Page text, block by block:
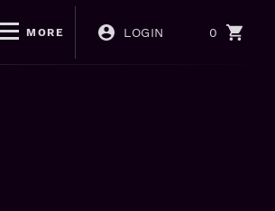
MORE LOGIN 0